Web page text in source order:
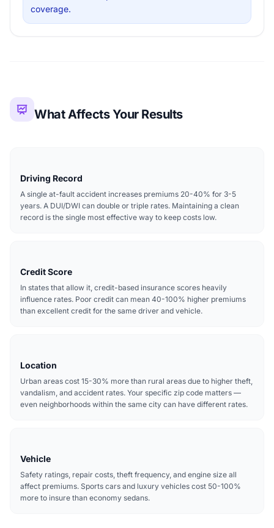
coverage.
What Affects Your Results
Driving Record
A single at-fault accident increases premiums 20-40% for 3-5
years. A DUI/DWI can double or triple rates. Maintaining a clean
record is the single most effective way to keep costs low.
Credit Score
In states that allow it, credit-based insurance scores heavily
influence rates. Poor credit can mean 40-100% higher premiums
than excellent credit for the same driver and vehicle.
Location
Urban areas cost 15-30% more than rural areas due to higher theft,
vandalism, and accident rates. Your specific zip code matters —
even neighborhoods within the same city can have different rates.
Vehicle
Safety ratings, repair costs, theft frequency, and engine size all
affect premiums. Sports cars and luxury vehicles cost 50-100%
more to insure than economy sedans.